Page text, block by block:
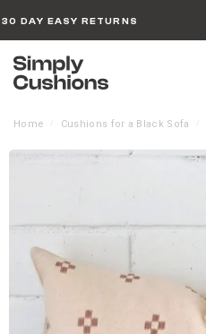
30 DAY EASY RETURNS
Home Cushions for a Black Sofa